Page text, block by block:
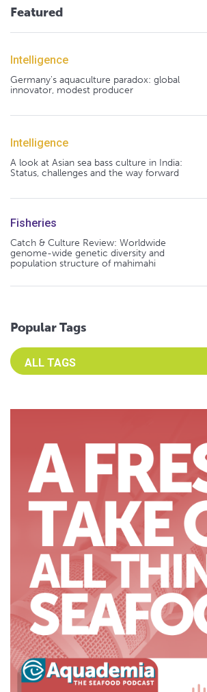
Featured
Intelligence
Germany's aquaculture paradox: global
innovator, modest producer
Intelligence
A look at Asian sea bass culture in India:
Status, challenges and the way forward
Fisheries
Catch & Culture Review: Worldwide
genome-wide genetic diversity and
population structure of mahimahi
Popular Tags
Select an Advocate Tag to view it's posts